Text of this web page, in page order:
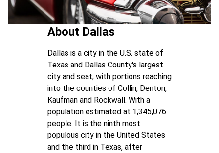
About Dallas
Dallas is a city in the U.S. state of
Texas and Dallas County's largest
city and seat, with portions reaching
into the counties of Collin, Denton,
Kaufman and Rockwall. With a
population estimated at 1,345,076
people. It is the ninth most
populous city in the United States
and the third in Texas, after